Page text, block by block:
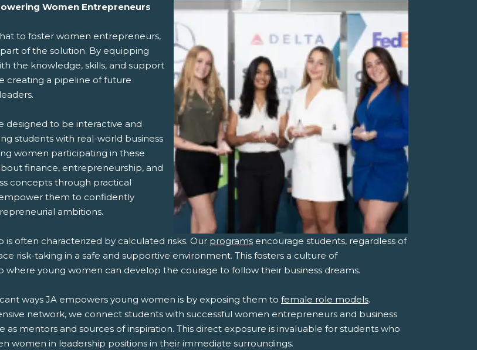
Women Entrepreneurs
to foster women entrepreneurs,
of the solution. By equipping
the knowledge, skills, and support
creating a pipeline of future
designed to be interactive and
students with real-world business
women participating in these
finance, entrepreneurship, and
concepts through practical
them to confidently
ambitions.
is often characterized by calculated risks. Our programs encourage students, regardless of
risk-taking in a safe and supportive environment. This fosters a culture of
where young women can develop the courage to follow their business dreams.
ways JA empowers young women is by exposing them to female role models.
network, we connect students with successful women entrepreneurs and business
as mentors and sources of inspiration. This direct exposure is invaluable for students who
women in leadership positions in their immediate surroundings.